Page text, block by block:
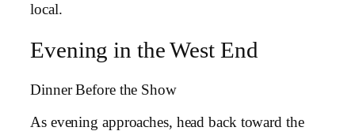
local.
Evening in the West End
Dinner Before the Show
As evening approaches, head back toward the